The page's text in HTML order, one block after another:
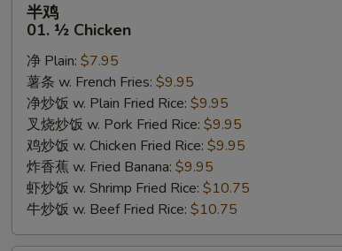
01.
Chicken
半鸡
01. ½ Chicken
净 Plain: $7.95
薯条 w. French Fries: $9.95
净炒饭 w. Plain Fried Rice: $9.95
叉烧炒饭 w. Pork Fried Rice: $9.95
鸡炒饭 w. Chicken Fried Rice: $9.95
炸香蕉 w. Fried Banana: $9.95
虾炒饭 w. Shrimp Fried Rice: $10.75
牛炒饭 w. Beef Fried Rice: $10.75